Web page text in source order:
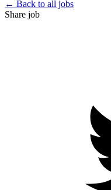
← Back to all jobs
Share job